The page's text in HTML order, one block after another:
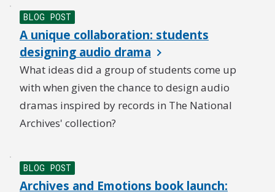
BLOG POST
A unique collaboration: students
designing audio drama
What ideas did a group of students come up
with when given the chance to design audio
dramas inspired by records in The National
Archives' collection?
BLOG POST
Archives and Emotions book launch: